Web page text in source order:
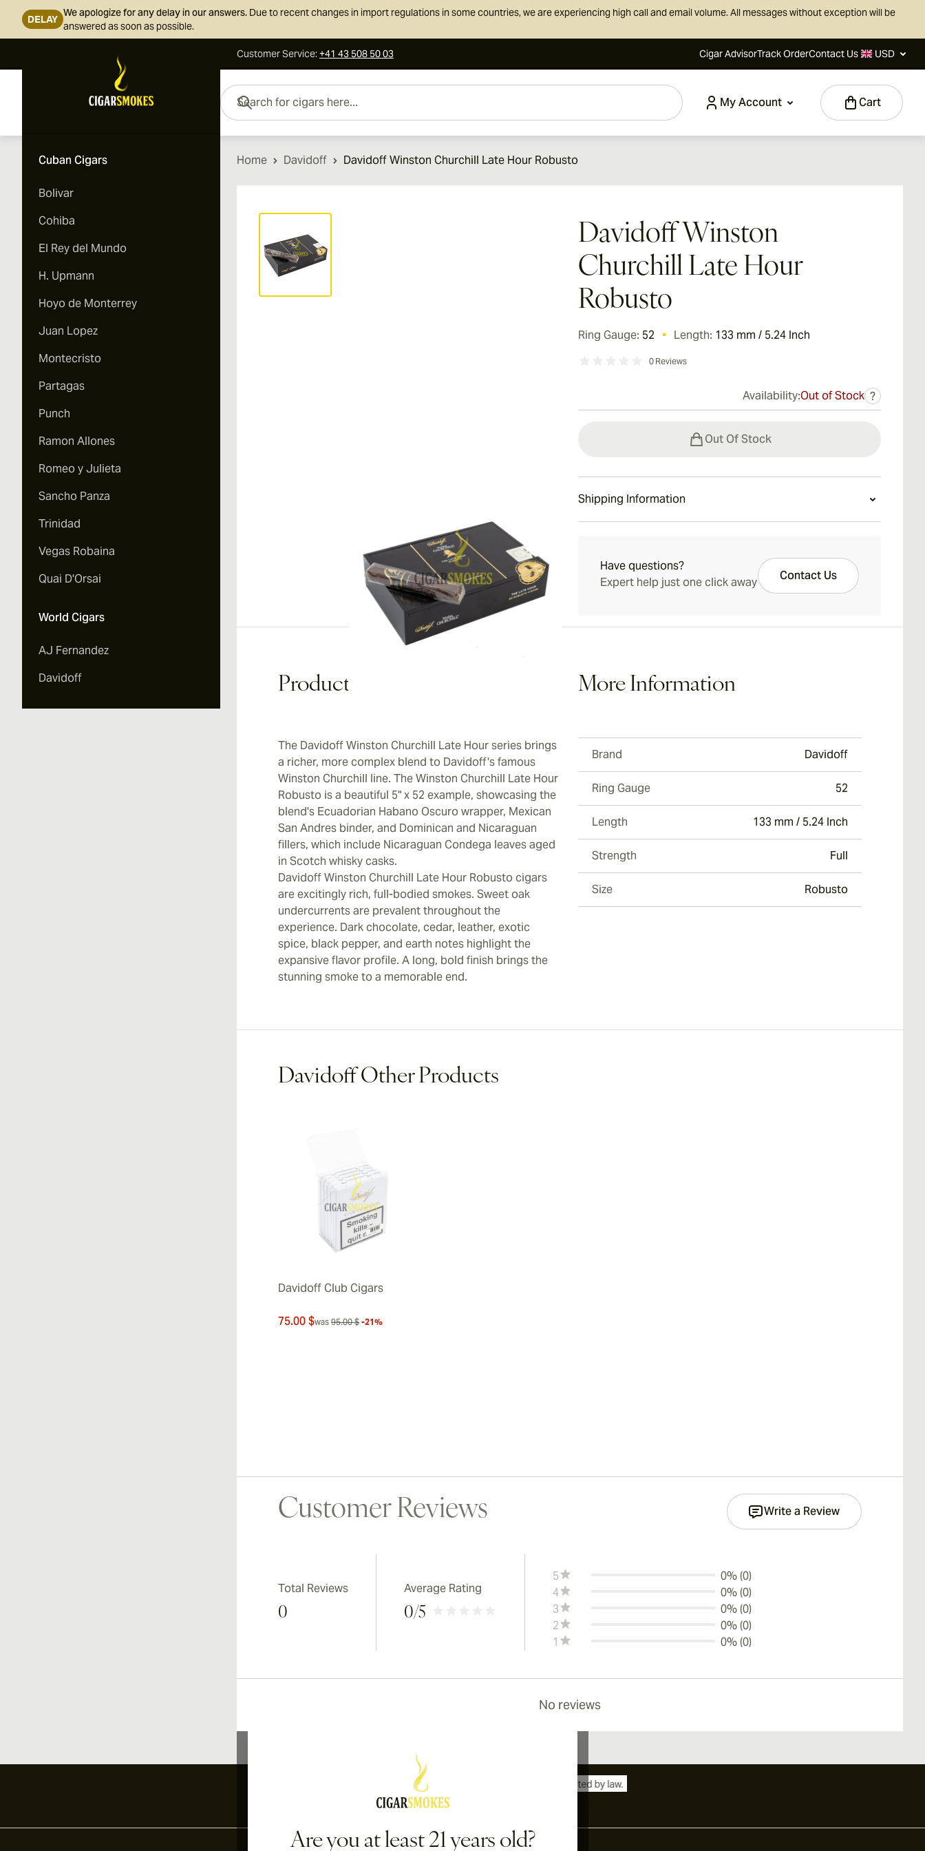
DELAY
We apologize for any delay in our answers. Due to recent changes in import regulations in some countries, we are experiencing high call and email volume. All messages without exception will be
answered as soon as possible.
Customer Service:+41 43 508 50 03 Cigar AdvisorTrack OrderContact Us USD
My Account
Cart
Search for cigars here...
Cuban Cigars
Bolivar
Cohiba
El Rey del Mundo
H. Upmann
Hoyo de Monterrey
Juan Lopez
Montecristo
Partagas
Punch
Ramon Allones
Romeo y Julieta
Sancho Panza
Trinidad
Vegas Robaina
Quai D'Orsai
World Cigars
AJ Fernandez
Davidoff
Home Davidoff Davidoff Winston Churchill Late Hour Robusto
View larger image
Davidoff Winston
Churchill Late Hour
Robusto
Ring Gauge: 52 Length: 133 mm / 5.24 Inch
0 Reviews
Availability:Out of Stock ?
Out Of Stock
Shipping Information
Have questions?
Expert help just one click away
Contact Us
Product Description
The Davidoff Winston Churchill Late Hour series brings
a richer, more complex blend to Davidoff's famous
Winston Churchill line. The Winston Churchill Late Hour
Robusto is a beautiful 5" x 52 example, showcasing the
blend's Ecuadorian Habano Oscuro wrapper, Mexican
San Andres binder, and Dominican and Nicaraguan
fillers, which include Nicaraguan Condega leaves aged
in Scotch whisky casks.
Davidoff Winston Churchill Late Hour Robusto cigars
are excitingly rich, full-bodied smokes. Sweet oak
undercurrents are prevalent throughout the
experience. Dark chocolate, cedar, leather, exotic
spice, black pepper, and earth notes highlight the
expansive flavor profile. A long, bold finish brings the
stunning smoke to a memorable end.
More Information
Brand Davidoff
Ring Gauge 52
Length 133 mm / 5.24 Inch
Strength Full
Size Robusto
Davidoff Other Products
Davidoff Club Cigars
75.00 $was 95.00 $ -21%
Customer Reviews Write a Review
Total Reviews
0
Average Rating
0/5
5
0% (0)
4
0% (0)
3
0% (0)
2
0% (0)
1
0% (0)
No reviews
Are you at least 21 years old?
International shipping available to Canada, UK, and Australia!